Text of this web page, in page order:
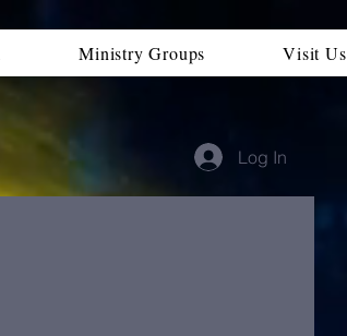
Ministry Groups Visit Us
Log In